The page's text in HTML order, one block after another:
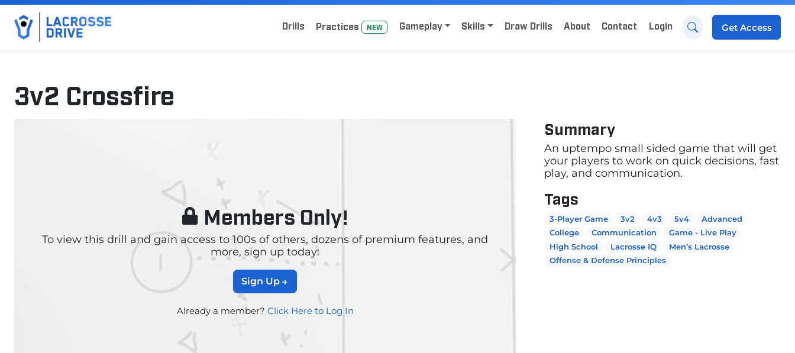
Home
Sign Up for Lacrosse Drive
Drills Practices NEW Gameplay Skills Draw Drills About Contact Login Get Access
3v2 Crossfire
October 23, 2024
Members Only!
To view this drill and gain access to 100s of others, dozens of premium features, and
more, sign up today:
Sign Up
Already a member? Click Here to Log In
Summary
An uptempo small sided game that will get
your players to work on quick decisions, fast
play, and communication.
Tags
3-Player Game 3v2 4v3 5v4
Advanced
College
Communication
Game - Live Play
High School
Lacrosse IQ
Men’s Lacrosse
Offense & Defense Principles